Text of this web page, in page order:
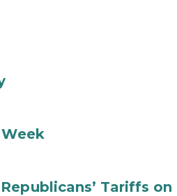
Tariffs on